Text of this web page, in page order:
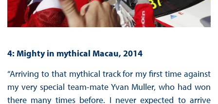
4: Mighty in mythical Macau, 2014
“Arriving to that mythical track for my first time against
my very special team-mate Yvan Muller, who had won
there many times before. I never expected to arrive